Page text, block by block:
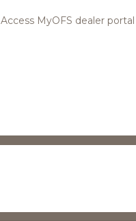
Access MyOFS dealer portal